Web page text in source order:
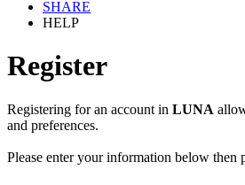
SHARE
HELP
Register
Registering for an account in LUNA
and preferences.
Please enter your information below then